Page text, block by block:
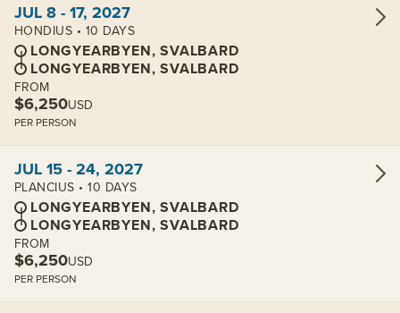
JUL 8 - 17, 2027
HONDIUS • 10 DAYS
LONGYEARBYEN, SVALBARD
LONGYEARBYEN, SVALBARD
FROM
$6,250USD
PER PERSON
JUL 15 - 24, 2027
PLANCIUS • 10 DAYS
LONGYEARBYEN, SVALBARD
LONGYEARBYEN, SVALBARD
FROM
$6,250USD
PER PERSON